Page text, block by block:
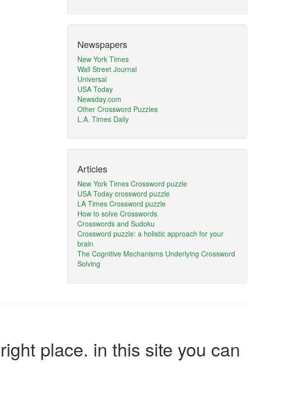
Newspapers
New York Times
Wall Street Journal
Universal
USA Today
Newsday.com
Other Crossword Puzzles
L.A. Times Daily
Articles
New York Times Crossword puzzle
USA Today crossword puzzle
LA Times Crossword puzzle
How to solve Crosswords
Crosswords and Sudoku
Crossword puzzle: a holistic approach for your
brain
The Cognitive Mechanisms Underlying Crossword
Solving
place. in this site you can